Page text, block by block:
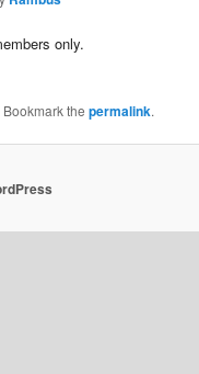
only.
Bookmark thepermalink.